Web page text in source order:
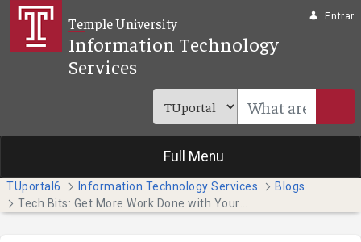
Pular para o Conteúdo principal
Temple University
Information Technology
Services
Entrar
Full Menu
TUportal6 Information Technology Services
Blogs